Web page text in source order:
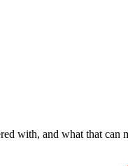
with, and what that can